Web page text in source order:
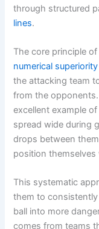
through structured
lines.
The core principle
numerical superiority
the attacking team
from the opponents.
excellent example
spread wide during
drops between
position themselves
This systematic
them to
ball into more
comes from teams